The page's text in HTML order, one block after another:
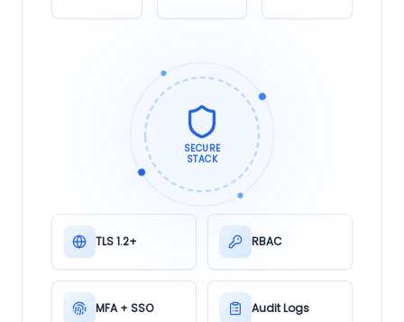
SECURE
STACK
TLS 1.2+ RBAC
MFA + SSO Audit Logs